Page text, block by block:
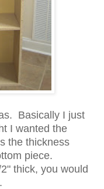
Basically I just
I wanted the
the thickness
piece.
thick, you would